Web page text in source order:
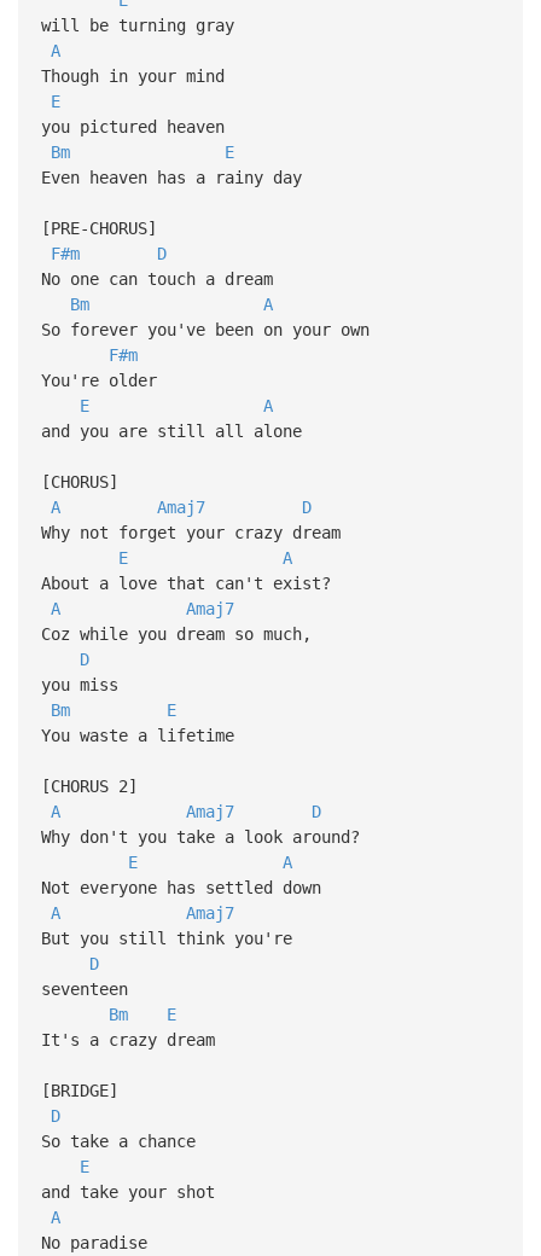
will be turning gray
A
Though in your mind
E
you pictured heaven
Bm
E
Even heaven has a rainy day
[PRE-CHORUS]
F#m
D
No one can touch a dream
Bm
A
So forever you've been on your own
F#m
You're older
E
A
and you are still all alone
[CHORUS]
A
Amaj7
D
Why not forget your crazy dream
E
A
About a love that can't exist?
A
Amaj7
Coz while you dream so much,
D
you miss
Bm
E
You waste a lifetime
[CHORUS 2]
A
Amaj7
D
Why don't you take a look around?
E
A
Not everyone has settled down
A
Amaj7
But you still think you're
D
seventeen
Bm
E
It's a crazy dream
[BRIDGE]
D
So take a chance
E
and take your shot
A
No paradise